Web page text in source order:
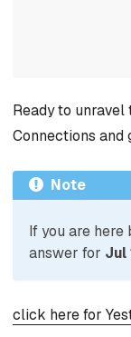
Ready to unravel
Connections and
Note
If you are here
answer for Jul
click here for